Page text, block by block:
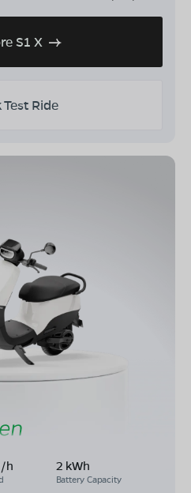
S1 X
Test Ride
h 2 kWh
Battery Capacity